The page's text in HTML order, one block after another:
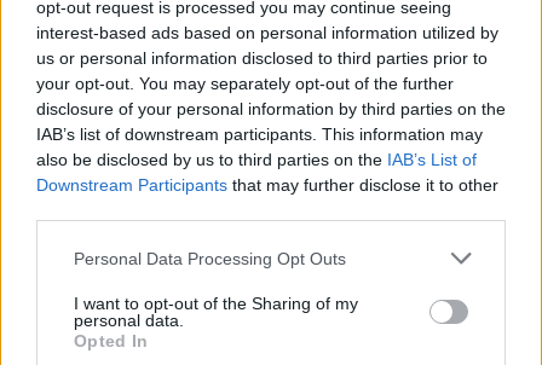
opt-out request is processed you may continue seeing
interest-based ads based on personal information utilized by
us or personal information disclosed to third parties prior to
your opt-out. You may separately opt-out of the further
disclosure of your personal information by third parties on the
IAB’s list of downstream participants. This information may
also be disclosed by us to third parties on the IAB’s List of
Downstream Participants that may further disclose it to other
Please note that this website/app uses one or more Google
not limited to your visit or usage behaviour. You may click to
grant or deny consent to Google and its third-party tags to
use your data for below specified purposes in below Google
Personal Data Processing Opt Outs
I want to opt-out of the Sharing of my
personal data.
Opted In
Candlelight: Το φωτεινό μουσικό φαινόμενο που
κατακτά τον κόσμο
Η Andrea López, Candlelight Manager, μιλάει στο
protothema.gr για το φως των κεριών που αλλάζει το
27.05.2025, 06:36 1